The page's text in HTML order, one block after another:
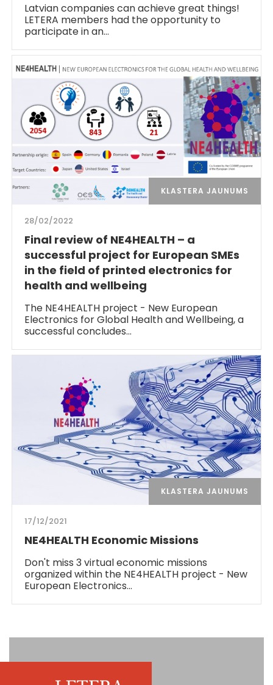
Latvian companies can achieve great things!
LETERA members had the opportunity to
participate in an…
KLASTERA JAUNUMS
28/02/2022
Final review of NE4HEALTH – a
successful project for European SMEs
in the field of printed electronics for
health and wellbeing
The NE4HEALTH project - New European
Electronics for Global Health and Wellbeing, a
successful concludes…
KLASTERA JAUNUMS
17/12/2021
NE4HEALTH Economic Missions
Don't miss 3 virtual economic missions
organized within the NE4HEALTH project - New
European Electronics…